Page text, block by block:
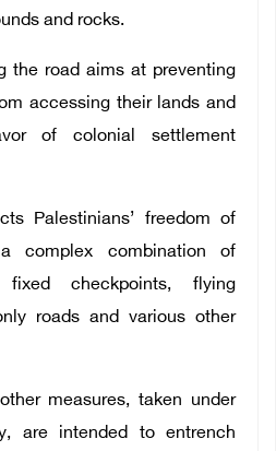
and rocks.
the road aims at preventing
accessing their lands and
of colonial settlement
Palestinians’ freedom of
complex combination of
fixed checkpoints, flying
roads and various other
measures, taken under
are intended to entrench